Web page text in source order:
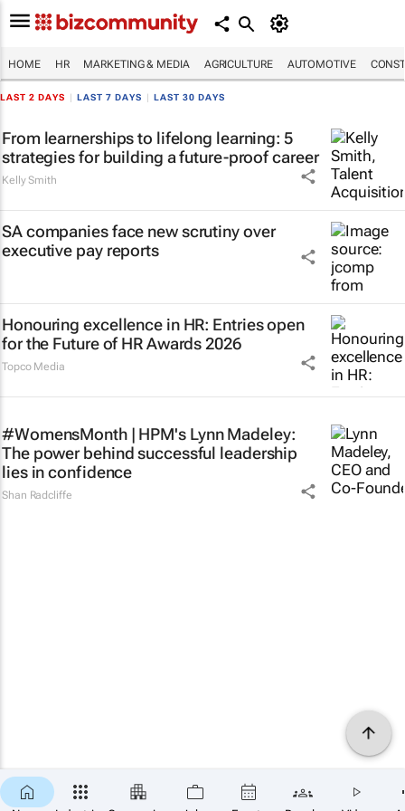
HOME HR MARKETING & MEDIA AGRICULTURE AUTOMOTIVE
LAST 2 DAYS LAST 7 DAYS LAST 30 DAYS
From learnerships to lifelong learning: 5
strategies for building a future-proof career
Kelly Smith
SA companies face new scrutiny over
executive pay reports
Honouring excellence in HR: Entries open
for the Future of HR Awards 2026
Topco Media
#WomensMonth | HPM's Lynn Madeley:
The power behind successful leadership
lies in confidence
Shan Radcliffe